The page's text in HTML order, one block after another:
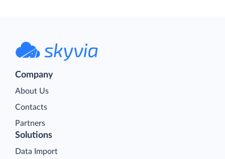
Company
About Us
Contacts
Partners
Solutions
Data Import